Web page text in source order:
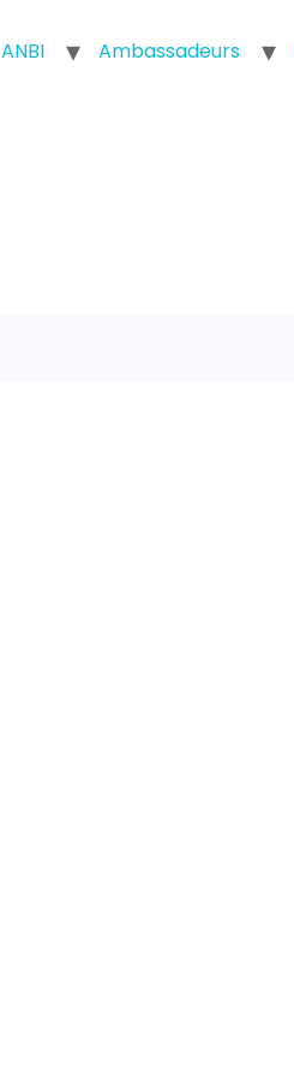
ANBI Ambassadeurs